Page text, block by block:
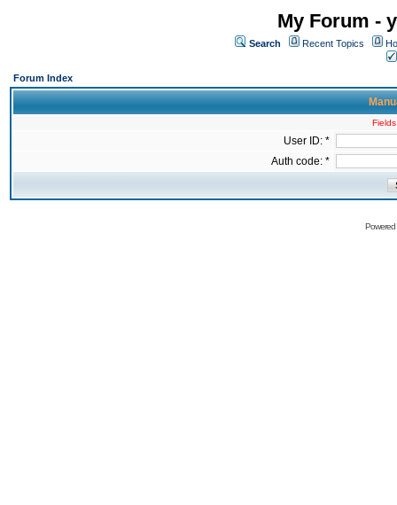
My Forum -
Search Recent Topics
Forum Index
User ID: *
Auth code: *